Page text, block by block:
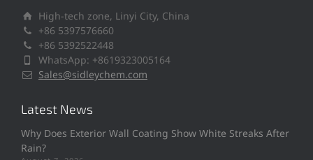
High-tech zone, Linyi City, China
+86 5397576660
+86 5392522448
WhatsApp: +8619323005164
Sales@sidleychem.com
Latest News
Why Does Exterior Wall Coating Show White Streaks After
Rain?